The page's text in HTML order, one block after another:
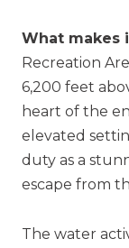
What makes
Recreation
6,200 feet
heart of the
elevated
duty as a
escape from
The water